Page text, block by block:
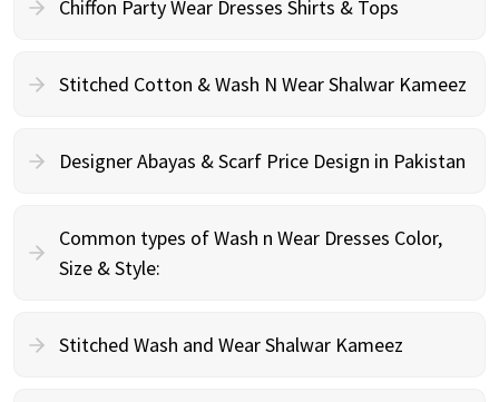
Chiffon Party Wear Dresses Shirts & Tops
Stitched Cotton & Wash N Wear Shalwar Kameez
Designer Abayas & Scarf Price Design in Pakistan
Common types of Wash n Wear Dresses Color,
Size & Style:
Stitched Wash and Wear Shalwar Kameez